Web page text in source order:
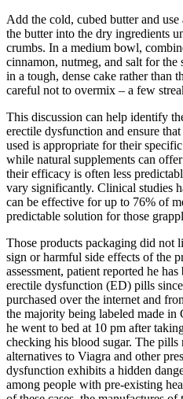
Add the cold, cubed butter and
the butter into the dry ingredients
crumbs. In a medium bowl,
cinnamon, nutmeg, and salt for
in a tough, dense cake rather than
careful not to overmix – a few
This discussion can help identify
erectile dysfunction and ensure
used is appropriate for their
while natural supplements can
their efficacy is often less
vary significantly. Clinical studies
can be effective for up to 76% of
predictable solution for those
Those products packaging did not
sign or harmful side effects of the
assessment, patient reported he
erectile dysfunction (ED) pills
purchased over the internet and
the majority being labeled made in
he went to bed at 10 pm after
checking his blood sugar. The pills
alternatives to Viagra and other
dysfunction exhibits a hidden
among people with pre-existing